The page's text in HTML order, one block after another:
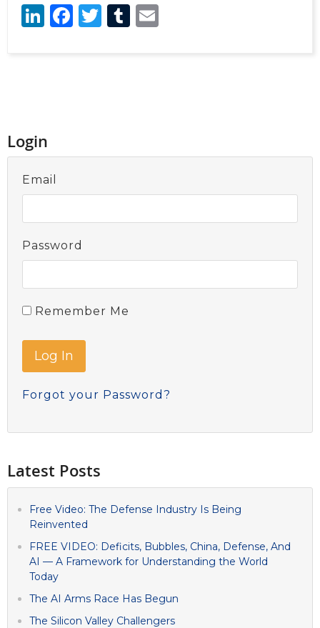
LinkedIn
Facebook
Twitter
Tumblr
Login
Email
Password
Remember Me
Forgot your Password?
Latest Posts
Free Video: The Defense Industry Is Being
Reinvented
FREE VIDEO: Deficits, Bubbles, China, Defense, And
AI — A Framework for Understanding the World
Today
The AI Arms Race Has Begun
The Silicon Valley Challengers